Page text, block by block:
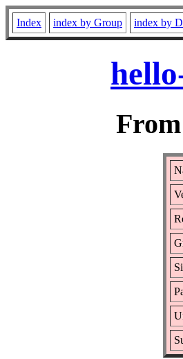
Index index by Group index by
From